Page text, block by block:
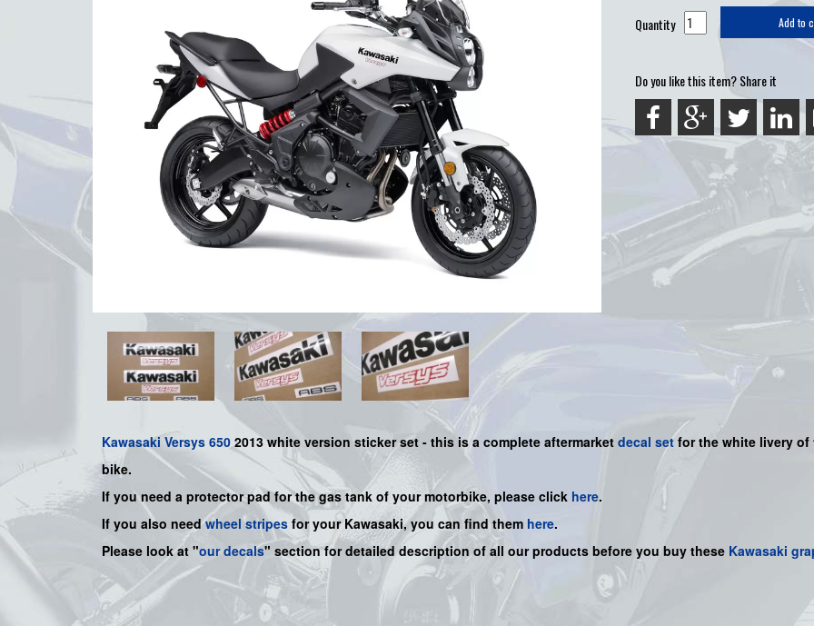
Quantity Add to
Do you like this item? Share it
Kawasaki Versys 650 2013 white version sticker set - this is a complete aftermarket decal setfor the white livery of
bike.
If you need a protector pad for the gas tank of your motorbike, please click here.
If you also needwheel stripes for your Kawasaki, you can find them here.
Please look at "our decals" section for detailed description of all our products before you buy these Kawasaki